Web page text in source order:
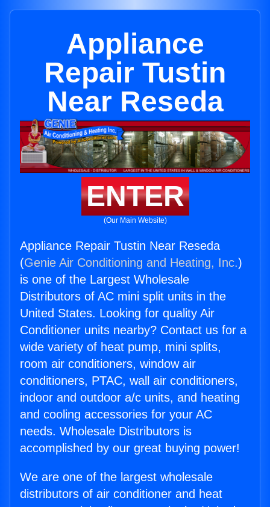
Appliance
Repair Tustin
Near Reseda
ENTER
(Our Main Website)
Appliance Repair Tustin Near Reseda
(Genie Air Conditioning and Heating, Inc.)
is one of the Largest Wholesale
Distributors of AC mini split units in the
United States. Looking for quality Air
Conditioner units nearby? Contact us for a
wide variety of heat pump, mini splits,
room air conditioners, window air
conditioners, PTAC, wall air conditioners,
indoor and outdoor a/c units, and heating
and cooling accessories for your AC
needs. Wholesale Distributors is
accomplished by our great buying power!
We are one of the largest wholesale
distributors of air conditioner and heat